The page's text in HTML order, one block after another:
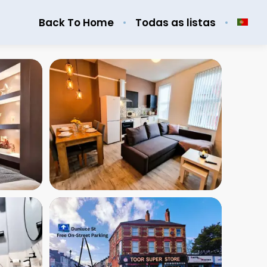
Back To Home Todas as listas